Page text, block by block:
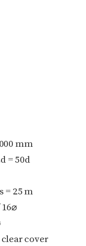
mm
d= 50d
= 25 m
⌀
clear cover